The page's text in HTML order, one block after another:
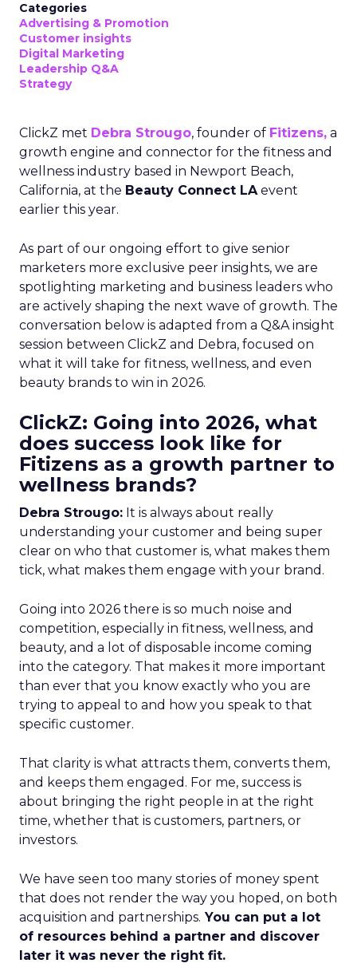
Categories
Advertising & Promotion
Customer insights
Digital Marketing
Leadership Q&A
Strategy
ClickZ met Debra Strougo, founder of Fitizens, a
growth engine and connector for the fitness and
wellness industry based in Newport Beach,
California, at the Beauty Connect LAevent
earlier this year.
As part of our ongoing effort to give senior
marketers more exclusive peer insights, we are
spotlighting marketing and business leaders who
are actively shaping the next wave of growth. The
conversation below is adapted from a Q&A insight
session between ClickZ and Debra, focused on
what it will take for fitness, wellness, and even
beauty brands to win in 2026.
ClickZ: Going into 2026, what
does success look like for
Fitizens as a growth partner to
wellness brands?
Debra Strougo: It is always about really
understanding your customer and being super
clear on who that customer is, what makes them
tick, what makes them engage with your brand.
Going into 2026 there is so much noise and
competition, especially in fitness, wellness, and
beauty, and a lot of disposable income coming
into the category. That makes it more important
than ever that you know exactly who you are
trying to appeal to and how you speak to that
specific customer.
That clarity is what attracts them, converts them,
and keeps them engaged. For me, success is
about bringing the right people in at the right
time, whether that is customers, partners, or
investors.
We have seen too many stories of money spent
that does not render the way you hoped, on both
acquisition and partnerships. You can put a lot
of resources behind a partner and discover
later it was never the right fit.